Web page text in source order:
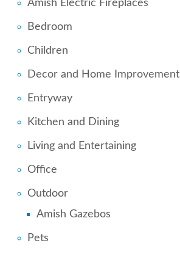
Amish Electric Fireplaces
Bedroom
Children
Decor and Home Improvement
Entryway
Kitchen and Dining
Living and Entertaining
Office
Outdoor
Amish Gazebos
Pets